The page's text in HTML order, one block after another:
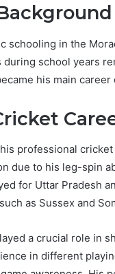
schooling in the
school years
his main career
professional
due to his leg-spin
for Uttar Pradesh
as Sussex and
a crucial role in
in different